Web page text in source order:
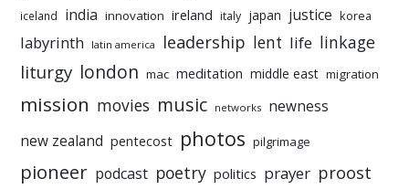
iceland india innovation ireland italy japan justice korea
labyrinth latin america leadership lent life linkage
liturgy london mac meditation middle east migration
mission movies music networks newness
new zealand pentecost photos pilgrimage
pioneer podcast poetry politics prayer proost